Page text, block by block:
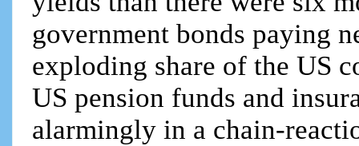
government bonds paying
exploding share of the US
US pension funds and
alarmingly in a chain-